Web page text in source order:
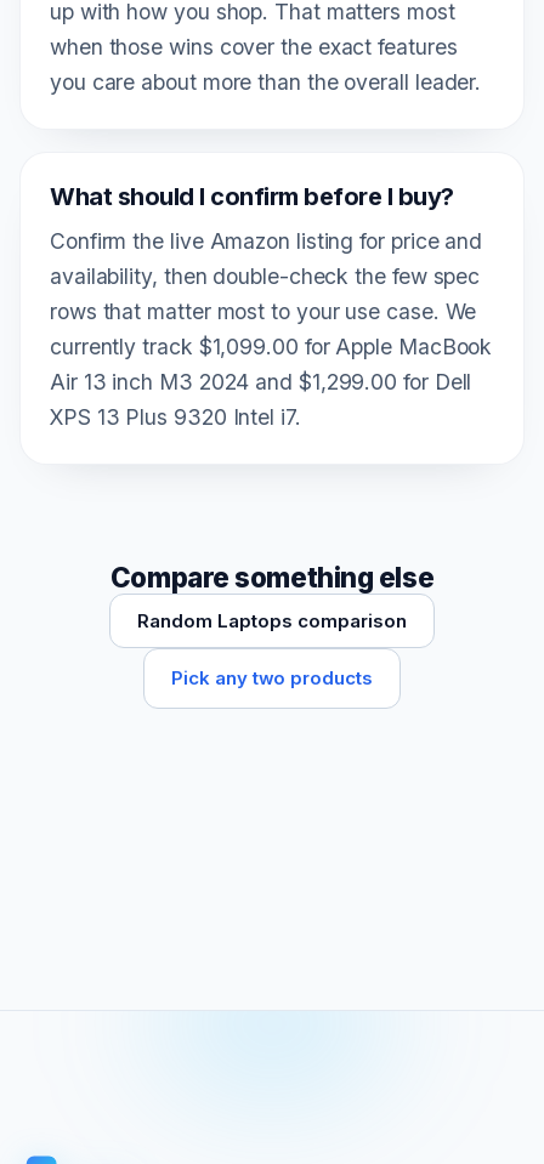
up with how you shop. That matters most
when those wins cover the exact features
you care about more than the overall leader.
What should I confirm before I buy?
Confirm the live Amazon listing for price and
availability, then double-check the few spec
rows that matter most to your use case. We
currently track $1,099.00 for Apple MacBook
Air 13 inch M3 2024 and $1,299.00 for Dell
XPS 13 Plus 9320 Intel i7.
Compare something else
Random Laptops comparison
Pick any two products